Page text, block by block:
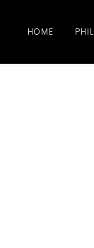
HOME